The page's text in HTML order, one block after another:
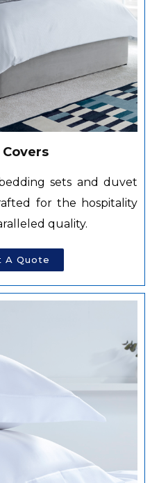
sets and duvet
for the hospitality
quality.
A Quote